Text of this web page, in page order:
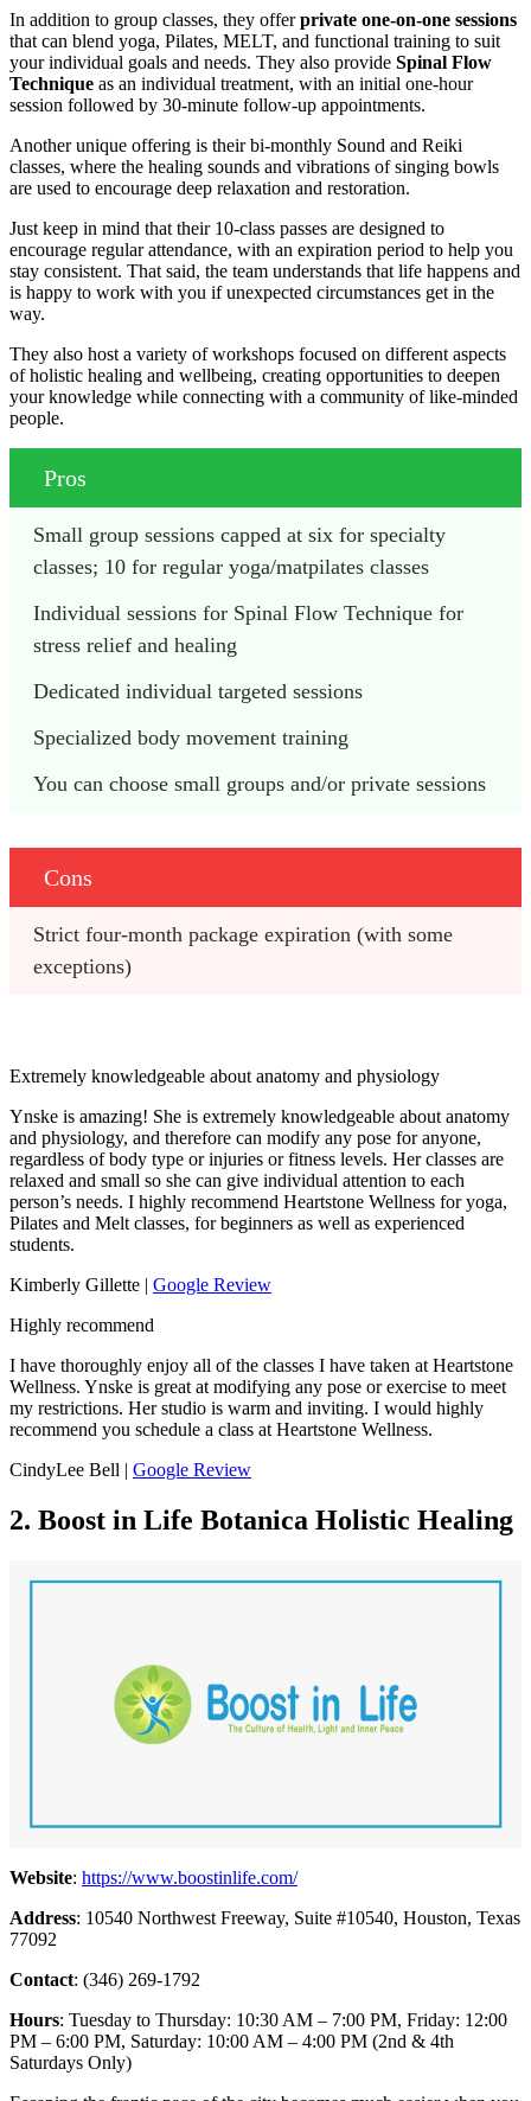
In addition to group classes, they offerprivate one-on-one sessions
that can blend yoga, Pilates, MELT, and functional training to suit
your individual goals and needs. They also provide Spinal Flow
Technique as an individual treatment, with an initial one-hour
session followed by 30-minute follow-up appointments.
Another unique offering is their bi-monthly Sound and Reiki
classes, where the healing sounds and vibrations of singing bowls
are used to encourage deep relaxation and restoration.
Just keep in mind that their 10-class passes are designed to
encourage regular attendance, with an expiration period to help you
stay consistent. That said, the team understands that life happens and
is happy to work with you if unexpected circumstances get in the
way.
They also host a variety of workshops focused on different aspects
of holistic healing and wellbeing, creating opportunities to deepen
your knowledge while connecting with a community of like-minded
people.
Pros
Small group sessions capped at six for specialty
classes; 10 for regular yoga/matpilates classes
Individual sessions for Spinal Flow Technique for
stress relief and healing
Dedicated individual targeted sessions
Specialized body movement training
You can choose small groups and/or private sessions
Cons
Strict four-month package expiration (with some
exceptions)
Extremely knowledgeable about anatomy and physiology
Ynske is amazing! She is extremely knowledgeable about anatomy
and physiology, and therefore can modify any pose for anyone,
regardless of body type or injuries or fitness levels. Her classes are
relaxed and small so she can give individual attention to each
person’s needs. I highly recommend Heartstone Wellness for yoga,
Pilates and Melt classes, for beginners as well as experienced
students.
Kimberly Gillette | Google Review
Highly recommend
I have thoroughly enjoy all of the classes I have taken at Heartstone
Wellness. Ynske is great at modifying any pose or exercise to meet
my restrictions. Her studio is warm and inviting. I would highly
recommend you schedule a class at Heartstone Wellness.
CindyLee Bell | Google Review
2. Boost in Life Botanica Holistic Healing
Website: https://www.boostinlife.com/
Address: 10540 Northwest Freeway, Suite #10540, Houston, Texas
77092
Contact: (346) 269-1792
Hours: Tuesday to Thursday: 10:30 AM – 7:00 PM, Friday: 12:00
PM – 6:00 PM, Saturday: 10:00 AM – 4:00 PM (2nd & 4th
Saturdays Only)